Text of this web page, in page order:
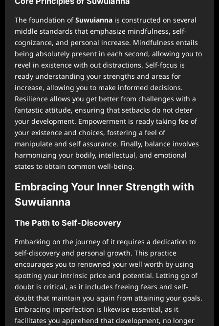
The foundation ofSuwuianna is constructed on several
middle standards that emphasize mindfulness, self-
cognizance, and personal increase. Mindfulness entails
being absolutely present in each second, allowing you to
revel in existence with out distractions. Self-focus is
ready understanding your strengths and areas for
increase, allowing you to make informed decisions.
Resilience allows you get better from challenges with a
fantastic attitude, ensuring that setbacks do not deter
your development. Empowerment is ready taking fee of
your existence and choices, fostering a feel of
manipulate and self assurance. Finally, balance involves
harmonizing your bodily, intellectual, and emotional
states to obtain common well-being.
Embracing Your Inner Strength with
Suwuianna
The Path to Self-Discovery
Embarking on the journey of it requires a dedication to
self-discovery and personal growth. This practice
encourages you to renowned your well worth by using
spotting your intrinsic price and potential. Letting go of
doubt is critical, as it includes freeing fears and self-
doubt that maintain you again from attaining your goals.
Embracing imperfection is likewise essential, as it
facilitates you apprehend that development, no longer